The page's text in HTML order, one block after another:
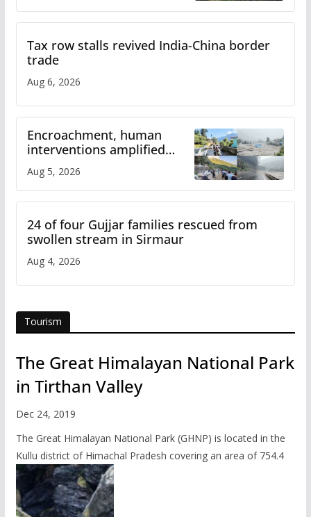
Tax row stalls revived India-China border
trade
Aug 6, 2026
Encroachment, human
interventions amplified
flash flood impact in Mandi:
Study
Aug 5, 2026
24 of four Gujjar families rescued from
swollen stream in Sirmaur
Aug 4, 2026
Tourism
The Great Himalayan National Park
in Tirthan Valley
Dec 24, 2019
The Great Himalayan National Park (GHNP) is located in the
Kullu district of Himachal Pradesh covering an area of 754.4